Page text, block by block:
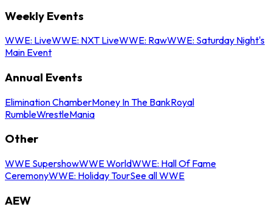
Weekly Events
WWE: LiveWWE: NXT LiveWWE: RawWWE: Saturday Night's
Main Event
Annual Events
Elimination ChamberMoney In The BankRoyal
RumbleWrestleMania
Other
WWE SupershowWWE WorldWWE: Hall Of Fame
CeremonyWWE: Holiday TourSee all WWE
AEW